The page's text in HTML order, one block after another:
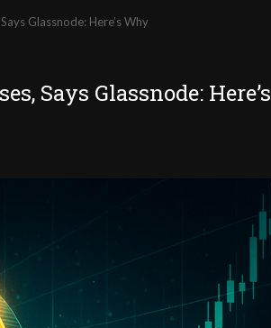
Glassnode: Here’s Why
Says Glassnode: Here’s